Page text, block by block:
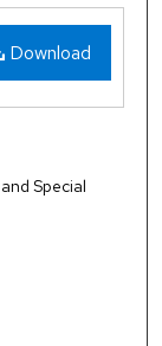
Download
Special